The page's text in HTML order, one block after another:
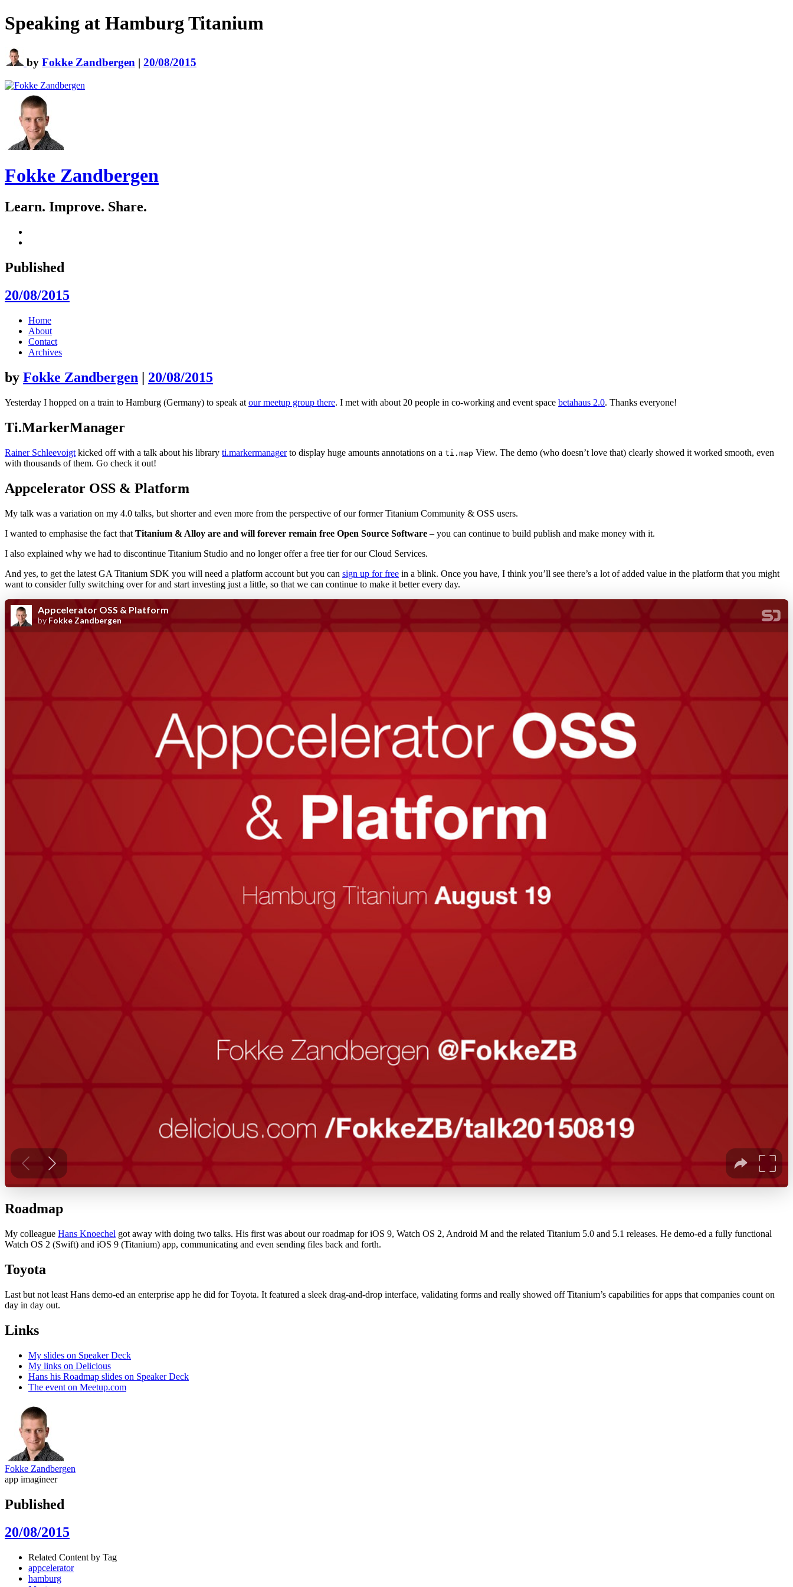
Speaking at Hamburg Titanium
by Fokke Zandbergen | 20/08/2015
Fokke Zandbergen
Learn. Improve. Share.
Published
20/08/2015
Skip
content
Home
About
Contact
Archives
by Fokke Zandbergen | 20/08/2015
Yesterday I hopped on a train to Hamburg (Germany) to speak at our meetup group there. I met with about 20 people in co-working and event space betahaus 2.0. Thanks everyone!
Ti.MarkerManager
Rainer Schleevoigt kicked off with a talk about his library ti.markermanagerto display huge amounts annotations on a ti.map View. The demo (who doesn’t love that) clearly showed it worked smooth, even
with thousands of them. Go check it out!
Appcelerator OSS & Platform
My talk was a variation on my 4.0 talks, but shorter and even more from the perspective of our former Titanium Community & OSS users.
I wanted to emphasise the fact that Titanium & Alloy are and will forever remain free Open Source Software – you can continue to build publish and make money with it.
I also explained why we had to discontinue Titanium Studio and no longer offer a free tier for our Cloud Services.
And yes, to get the latest GA Titanium SDK you will need a platform account but you can sign up for free in a blink. Once you have, I think you’ll see there’s a lot of added value in the platform that you might
want to consider fully switching over for and start investing just a little, so that we can continue to make it better every day.
Roadmap
My colleague Hans Knoechel got away with doing two talks. His first was about our roadmap for iOS 9, Watch OS 2, Android M and the related Titanium 5.0 and 5.1 releases. He demo-ed a fully functional
Watch OS 2 (Swift) and iOS 9 (Titanium) app, communicating and even sending files back and forth.
Toyota
Last but not least Hans demo-ed an enterprise app he did for Toyota. It featured a sleek drag-and-drop interface, validating forms and really showed off Titanium’s capabilities for apps that companies count on
day in day out.
Links
My slides on Speaker Deck
My links on Delicious
Hans his Roadmap slides on Speaker Deck
The event on Meetup.com
Fokke Zandbergen
app imagineer
Published
20/08/2015
Related Content by Tag
appcelerator
hamburg